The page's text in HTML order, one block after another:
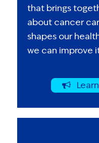
that brings
about cancer
shapes our
we can improve